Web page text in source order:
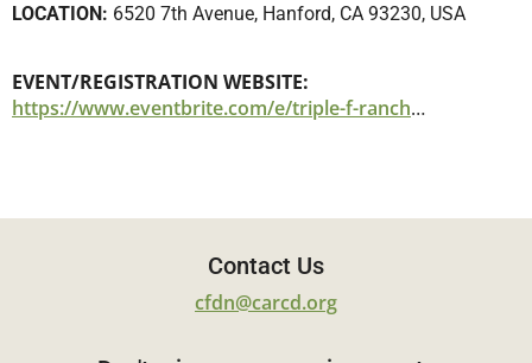
LOCATION: 6520 7th Avenue, Hanford, CA 93230, USA
EVENT/REGISTRATION WEBSITE:
https://www.eventbrite.com/e/triple-f-ranch-tickets-1141307083209
Contact Us
cfdn@carcd.org